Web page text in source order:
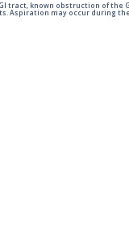
known obstruction of
may occur during